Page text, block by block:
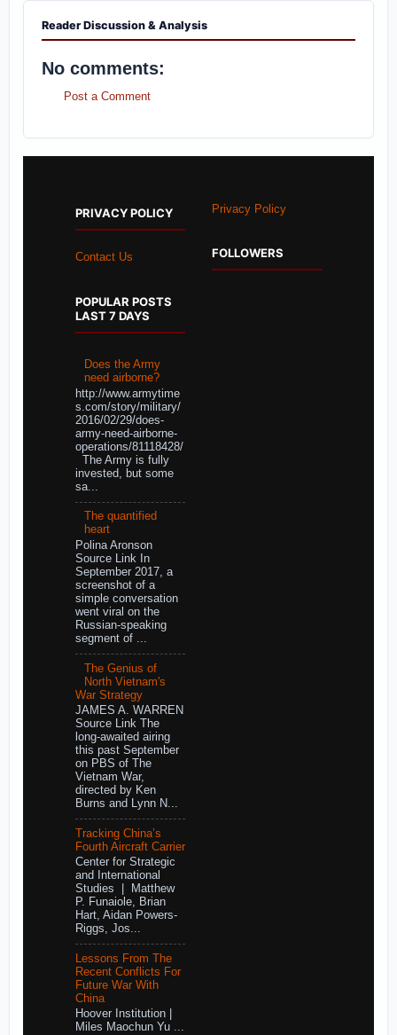
Reader Discussion & Analysis
No comments:
Post a Comment
PRIVACY POLICY
Contact Us
POPULAR POSTS
LAST 7 DAYS
Does the Army
need airborne?
http://www.armytime
s.com/story/military/
2016/02/29/does-
army-need-airborne-
operations/81118428/
The Army is fully
invested, but some
sa...
The quantified
heart
Polina Aronson
Source Link In
September 2017, a
screenshot of a
simple conversation
went viral on the
Russian-speaking
segment of ...
The Genius of
North Vietnam's
War Strategy
JAMES A. WARREN
Source Link The
long-awaited airing
this past September
on PBS of The
Vietnam War,
directed by Ken
Burns and Lynn N...
Tracking China’s
Fourth Aircraft Carrier
Center for Strategic
and International
Studies | Matthew
P. Funaiole, Brian
Hart, Aidan Powers-
Riggs, Jos...
Lessons From The
Recent Conflicts For
Future War With
China
Hoover Institution |
Miles Maochun Yu ...
Privacy Policy
FOLLOWERS